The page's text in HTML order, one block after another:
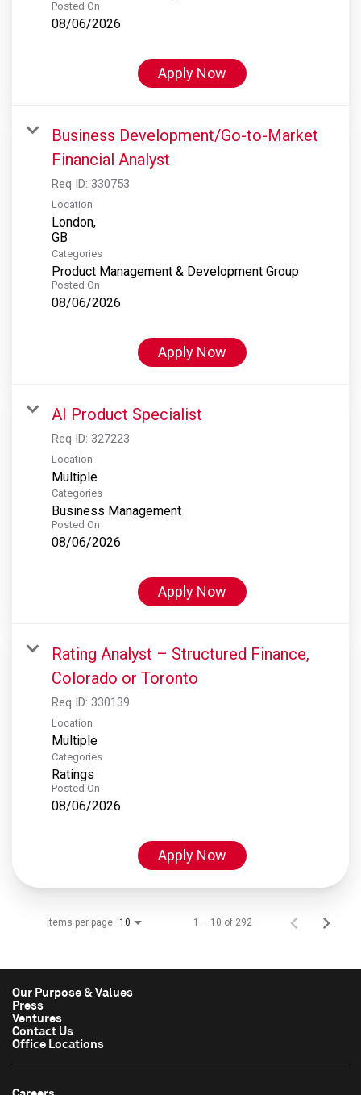
Posted On
08/06/2026
Apply Now
Business Development/Go-to-Market
Financial Analyst
Req ID: 330753
Location
London,
Categories
Product Management & Development Group
Posted On
08/06/2026
Apply Now
AI Product Specialist
Req ID: 327223
Location
Multiple
Categories
Business Management
Posted On
08/06/2026
Apply Now
Rating Analyst – Structured Finance,
Colorado or Toronto
Req ID: 330139
Location
Multiple
Categories
Ratings
Posted On
08/06/2026
Apply Now
Items per page 10 1 – 10 of 292
Our Purpose & Values
Press
Ventures
Contact Us
Office Locations